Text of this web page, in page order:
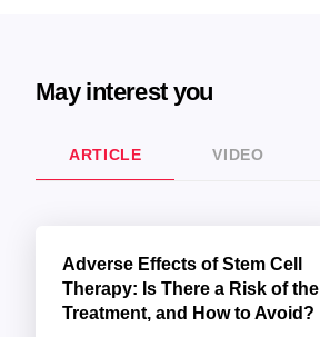
May interest you
ARTICLE VIDEO
Adverse Effects of Stem Cell
Therapy: Is There a Risk of the
Treatment, and How to Avoid?